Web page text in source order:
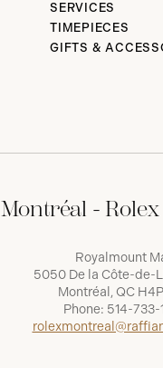
SERVICES
TIMEPIECES
GIFTS &
Montréal -
Royalmount
5050 De la Côte-de-
Montréal, QC
Phone: 514-733-